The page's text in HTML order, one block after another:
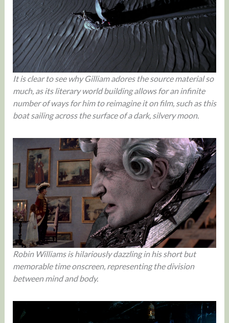
It is clear to see why Gilliam adores the source material so
much, as its literary world building allows for an infinite
number of ways for him to reimagine it on film, such as this
boat sailing across the surface of a dark, silvery moon.
Robin Williams is hilariously dazzling in his short but
memorable time onscreen, representing the division
between mind and body.